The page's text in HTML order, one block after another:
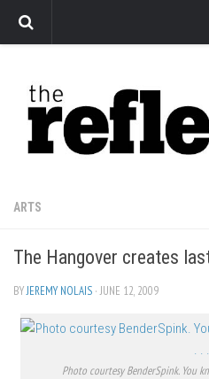
Arts
Features
Sports
Editorial
Privacy Policy
The Reflector x MRU Write Club
ARTS
The Hangover creates
BYJEREMY NOLAIS · JUNE 12, 2009
Photo courtesy BenderSpink. You